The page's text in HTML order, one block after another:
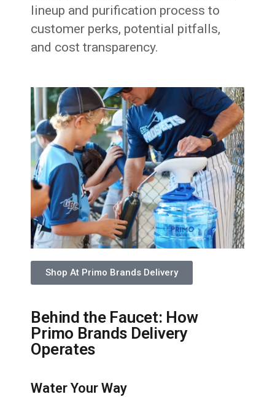
lineup and purification process to
customer perks, potential pitfalls,
and cost transparency.
Shop At Primo Brands Delivery
Behind the Faucet: How
Primo Brands Delivery
Operates
Water Your Way